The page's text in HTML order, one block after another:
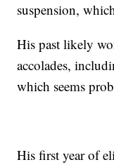
suspension,
His past likely
accolades,
which seems
His first year of